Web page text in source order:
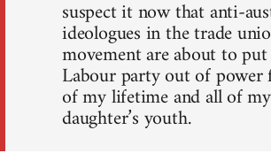
suspect it now that anti-
ideologues in the trade
movement are about to
Labour party out of
of my lifetime and all of my
daughter’s youth.